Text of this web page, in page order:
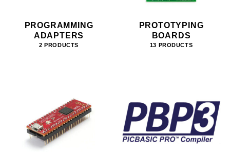
PROGRAMMING
ADAPTERS
2 PRODUCTS
PROTOTYPING
BOARDS
13 PRODUCTS